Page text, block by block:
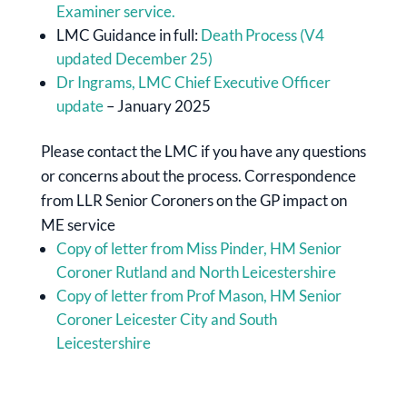
Examiner service.
LMC Guidance in full:Death Process (V4
updated December 25)
Dr Ingrams, LMC Chief Executive Officer
update– January 2025
Please contact the LMC if you have any questions
or concerns about the process. Correspondence
from LLR Senior Coroners on the GP impact on
ME service
Copy of letter from Miss Pinder, HM Senior
Coroner Rutland and North Leicestershire
Copy of letter from Prof Mason, HM Senior
Coroner Leicester City and South
Leicestershire